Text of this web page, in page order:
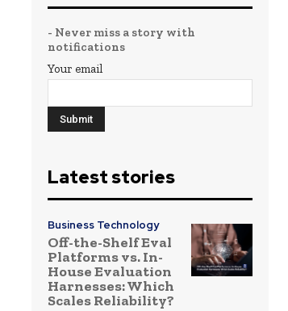
- Never miss a story with
notifications
Your email
Latest stories
Business Technology
Off-the-Shelf Eval
Platforms vs. In-
House Evaluation
Harnesses: Which
Scales Reliability?